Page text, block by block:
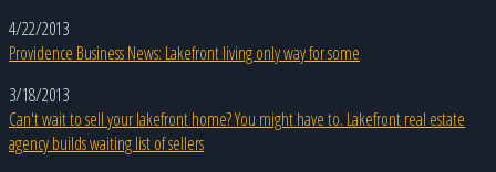
4/22/2013
Providence Business News: Lakefront living only way for some
3/18/2013
Can't wait to sell your lakefront home? You might have to. Lakefront real estate
agency builds waiting list of sellers